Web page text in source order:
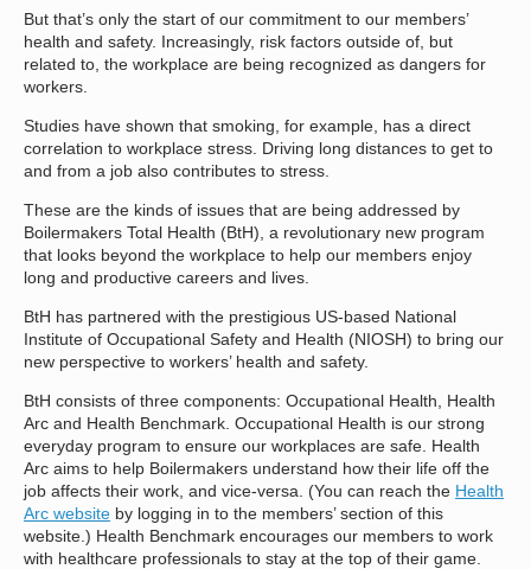
But that’s only the start of our commitment to our members’
health and safety. Increasingly, risk factors outside of, but
related to, the workplace are being recognized as dangers for
workers.
Studies have shown that smoking, for example, has a direct
correlation to workplace stress. Driving long distances to get to
and from a job also contributes to stress.
These are the kinds of issues that are being addressed by
Boilermakers Total Health (BtH), a revolutionary new program
that looks beyond the workplace to help our members enjoy
long and productive careers and lives.
BtH has partnered with the prestigious US-based National
Institute of Occupational Safety and Health (NIOSH) to bring our
new perspective to workers’ health and safety.
BtH consists of three components: Occupational Health, Health
Arc and Health Benchmark. Occupational Health is our strong
everyday program to ensure our workplaces are safe. Health
Arc aims to help Boilermakers understand how their life off the
job affects their work, and vice-versa. (You can reach the Health
Arc website by logging in to the members’ section of this
website.) Health Benchmark encourages our members to work
with healthcare professionals to stay at the top of their game.